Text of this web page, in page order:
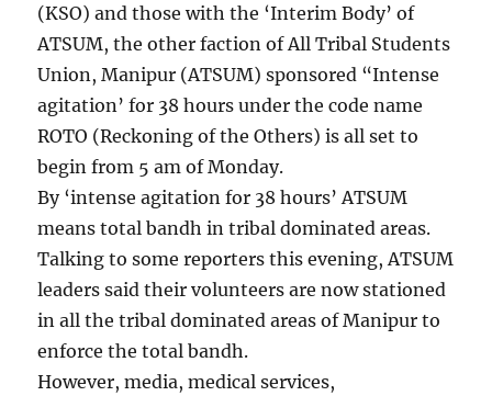
(KSO) and those with the ‘Interim Body’ of
ATSUM, the other faction of All Tribal Students
Union, Manipur (ATSUM) sponsored “Intense
agitation’ for 38 hours under the code name
ROTO (Reckoning of the Others) is all set to
begin from 5 am of Monday.
By ‘intense agitation for 38 hours’ ATSUM
means total bandh in tribal dominated areas.
Talking to some reporters this evening, ATSUM
leaders said their volunteers are now stationed
in all the tribal dominated areas of Manipur to
enforce the total bandh.
However, media, medical services,